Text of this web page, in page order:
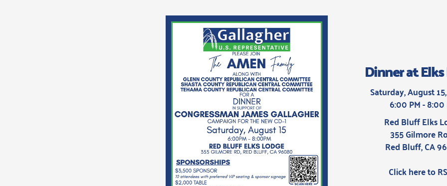
Dinner at
Saturday, August
6:00 PM - 8:00
Red Bluff Elks
355 Gilmore
Red Bluff, CA
Click here to